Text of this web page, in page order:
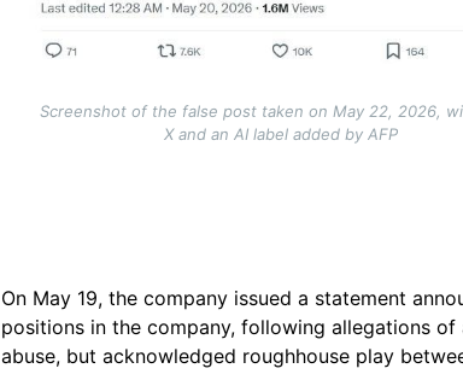
Screenshot of the false post taken on May 22, 2026,
X and an AI label added by AFP
On May 19, the company issued a statement
positions in the company, following allegations of
abuse, but acknowledged roughhouse play